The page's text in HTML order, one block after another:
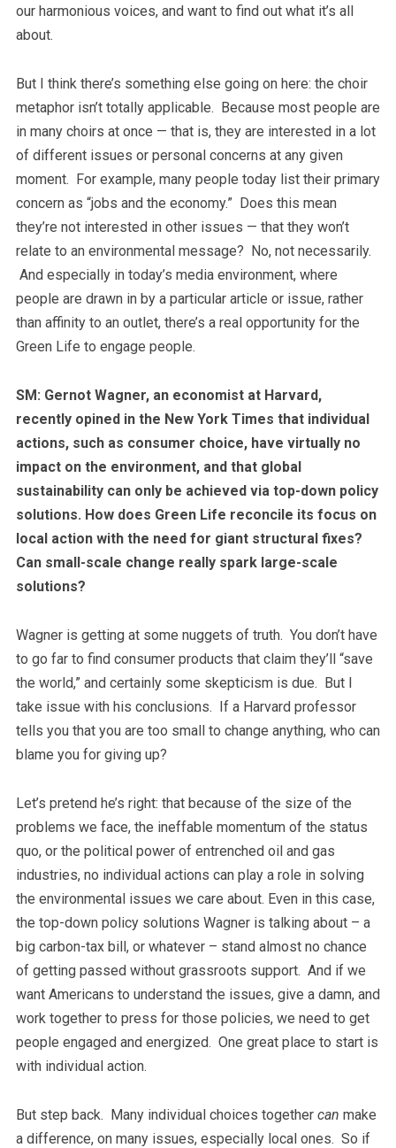
our harmonious voices, and want to find out what it’s all
about.
But I think there’s something else going on here: the choir
metaphor isn’t totally applicable. Because most people are
in many choirs at once — that is, they are interested in a lot
of different issues or personal concerns at any given
moment. For example, many people today list their primary
concern as “jobs and the economy.” Does this mean
they’re not interested in other issues — that they won’t
relate to an environmental message? No, not necessarily.
And especially in today’s media environment, where
people are drawn in by a particular article or issue, rather
than affinity to an outlet, there’s a real opportunity for the
Green Life to engage people.
SM: Gernot Wagner, an economist at Harvard,
recently opined in the New York Times that individual
actions, such as consumer choice, have virtually no
impact on the environment, and that global
sustainability can only be achieved via top-down policy
solutions. How does Green Life reconcile its focus on
local action with the need for giant structural fixes?
Can small-scale change really spark large-scale
solutions?
Wagner is getting at some nuggets of truth. You don’t have
to go far to find consumer products that claim they’ll “save
the world,” and certainly some skepticism is due. But I
take issue with his conclusions. If a Harvard professor
tells you that you are too small to change anything, who can
blame you for giving up?
Let’s pretend he’s right: that because of the size of the
problems we face, the ineffable momentum of the status
quo, or the political power of entrenched oil and gas
industries, no individual actions can play a role in solving
the environmental issues we care about. Even in this case,
the top-down policy solutions Wagner is talking about – a
big carbon-tax bill, or whatever – stand almost no chance
of getting passed without grassroots support. And if we
want Americans to understand the issues, give a damn, and
work together to press for those policies, we need to get
people engaged and energized. One great place to start is
with individual action.
But step back. Many individual choices together can make
a difference, on many issues, especially local ones. So if